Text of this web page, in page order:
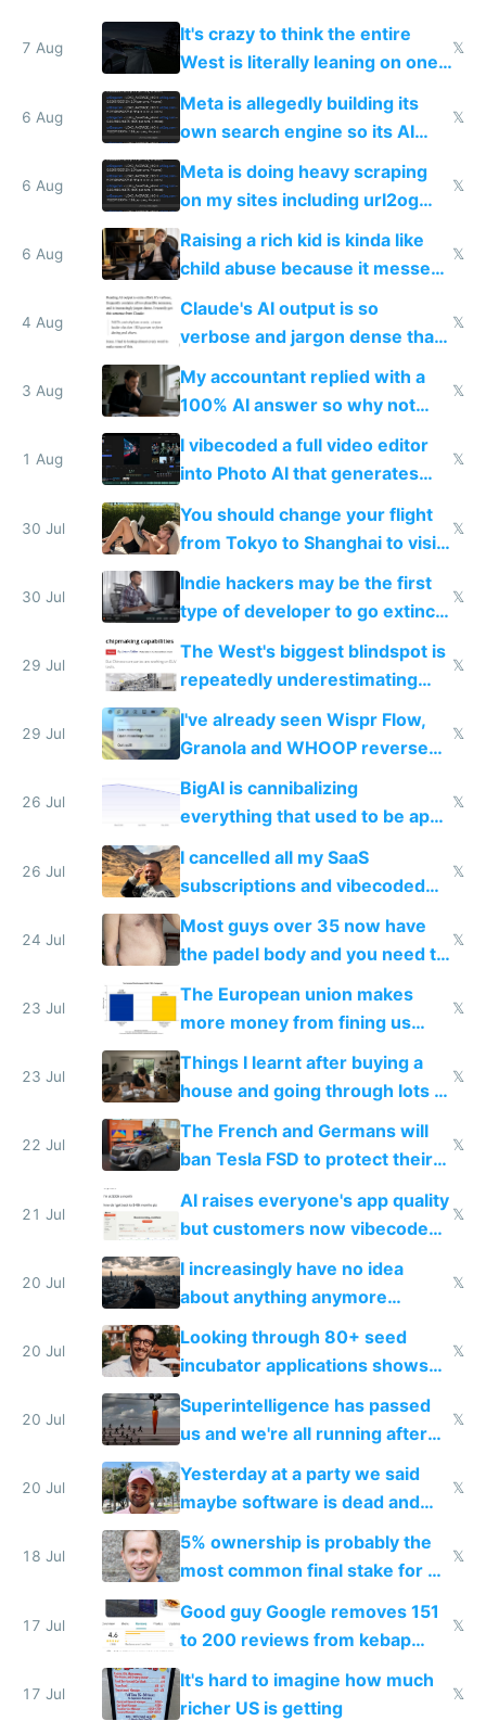
7 Aug
It's crazy to think the entire
West is literally leaning on one
single guy to do things at the
same level China does
𝕏
6 Aug
Meta is allegedly building its
own search engine so its AI
queries don't train Google's
𝕏
6 Aug
Meta is doing heavy scraping
on my sites including url2og
possibly for image video or
world models
𝕏
6 Aug
Raising a rich kid is kinda like
child abuse because it messes
up their reward function
𝕏
4 Aug
Claude's AI output is so
verbose and jargon dense that I
have to look up every word
𝕏
3 Aug
My accountant replied with a
100% AI answer so why not
replace him with AI
𝕏
1 Aug
I vibecoded a full video editor
into Photo AI that generates
and edits videos with your
trained models
𝕏
30 Jul
You should change your flight
from Tokyo to Shanghai to visit
actual China
𝕏
30 Jul
Indie hackers may be the first
type of developer to go extinct
as AI lowers the cost of
𝕏
29 Jul
The West's biggest blindspot is
repeatedly underestimating
China's speed and capabilities
𝕏
29 Jul
I've already seen Wispr Flow,
Granola and WHOOP reverse
engineered and open sourced
with fully free versions today
𝕏
26 Jul
BigAI is cannibalizing
everything that used to be apps
for indiehackers
𝕏
26 Jul
I cancelled all my SaaS
subscriptions and vibecoded
100% of them myself
𝕏
24 Jul
Most guys over 35 now have
the padel body and you need to
𝕏
23 Jul
The European union makes
more money from fining us
tech companies than taxing
Europe's own public tech
companies
𝕏
23 Jul
Things I learnt after buying a
house and going through lots of
shitty products
𝕏
22 Jul
The French and Germans will
ban Tesla FSD to protect their
car industry
𝕏
21 Jul
AI raises everyone's app quality
but customers now vibecode
their own clones to skip paying
𝕏
20 Jul
I increasingly have no idea
about anything anymore
because time is changing too
fast with AI
𝕏
20 Jul
Looking through 80+ seed
incubator applications shows
everyone's building similar AI
slop
𝕏
20 Jul
Superintelligence has passed
us and we're all running after
the carrot
𝕏
20 Jul
Yesterday at a party we said
maybe software is dead and
everyone pretty much agreed
𝕏
18 Jul
5% ownership is probably the
most common final stake for VC
funded startup founders
𝕏
17 Jul
Good guy Google removes 151
to 200 reviews from kebap
haus due to defamation
complaints
𝕏
17 Jul
It's hard to imagine how much
richer US is getting
𝕏